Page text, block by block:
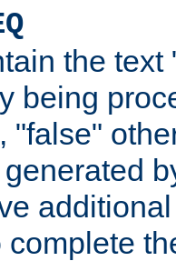
the text
being
"false"
complete